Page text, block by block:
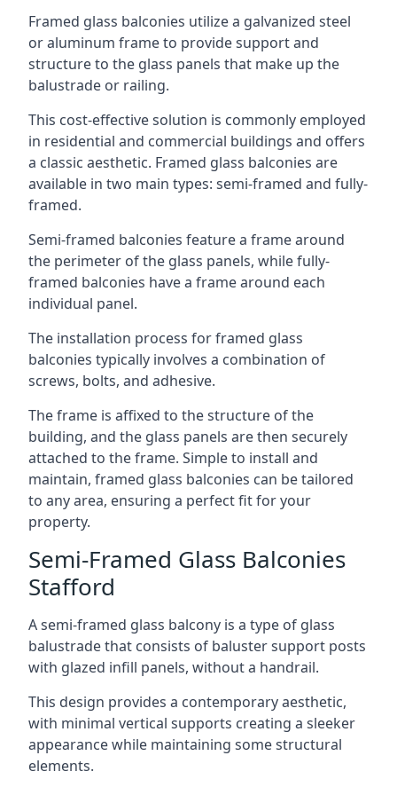
Framed glass balconies utilize a galvanized steel
or aluminum frame to provide support and
structure to the glass panels that make up the
balustrade or railing.
This cost-effective solution is commonly employed
in residential and commercial buildings and offers
a classic aesthetic. Framed glass balconies are
available in two main types: semi-framed and fully-
framed.
Semi-framed balconies feature a frame around
the perimeter of the glass panels, while fully-
framed balconies have a frame around each
individual panel.
The installation process for framed glass
balconies typically involves a combination of
screws, bolts, and adhesive.
The frame is affixed to the structure of the
building, and the glass panels are then securely
attached to the frame. Simple to install and
maintain, framed glass balconies can be tailored
to any area, ensuring a perfect fit for your
property.
Semi-Framed Glass Balconies
Stafford
A semi-framed glass balcony is a type of glass
balustrade that consists of baluster support posts
with glazed infill panels, without a handrail.
This design provides a contemporary aesthetic,
with minimal vertical supports creating a sleeker
appearance while maintaining some structural
elements.